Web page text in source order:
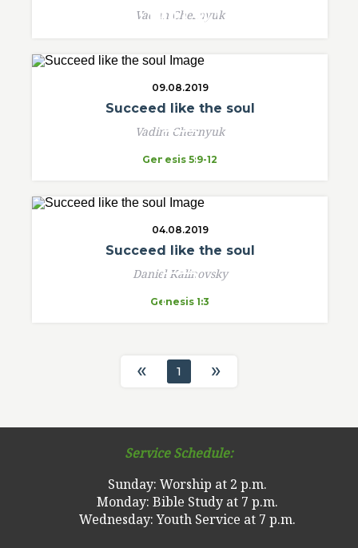
Vadim Chernyuk
09.08.2019
Succeed like the soul
Vadim Chernyuk
Genesis 5:9-12
04.08.2019
Succeed like the soul
Daniel Kalinovsky
Genesis 1:3
« 1 »
Service Schedule:
Sunday: Worship at 2 p.m.
Monday: Bible Study at 7 p.m.
Wednesday: Youth Service at 7 p.m.